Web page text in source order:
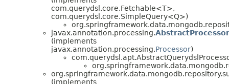
com.querydsl.core.Fetchable<T>,
com.querydsl.core.SimpleQuery<Q>)
javax.annotation.processing.AbstractProcessor
(implements
javax.annotation.processing.Processor)
(implements